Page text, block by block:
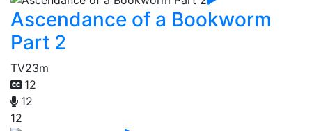
Ascendance of a Bookworm
Part 2
TV23m
12
12
12